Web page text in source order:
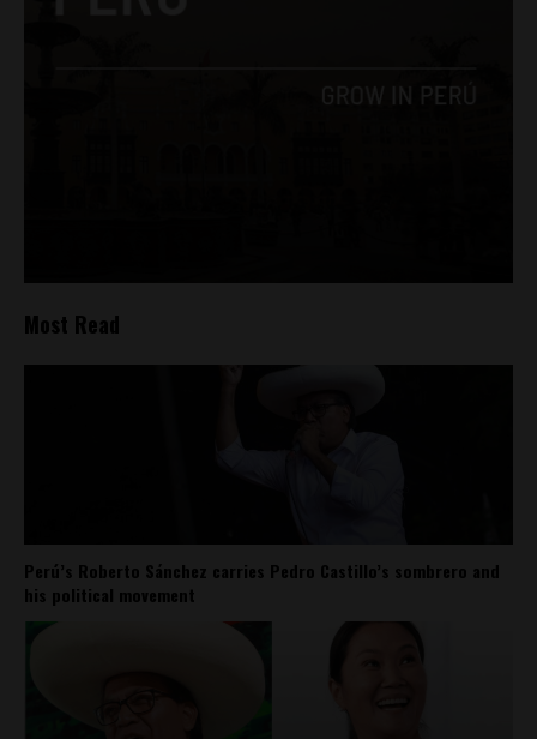
Most Read
Perú’s Roberto Sánchez carries Pedro Castillo’s sombrero and
his political movement